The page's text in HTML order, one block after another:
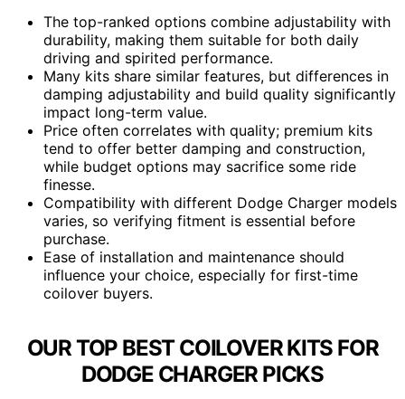
The top-ranked options combine adjustability with
durability, making them suitable for both daily
driving and spirited performance.
Many kits share similar features, but differences in
damping adjustability and build quality significantly
impact long-term value.
Price often correlates with quality; premium kits
tend to offer better damping and construction,
while budget options may sacrifice some ride
finesse.
Compatibility with different Dodge Charger models
varies, so verifying fitment is essential before
purchase.
Ease of installation and maintenance should
influence your choice, especially for first-time
coilover buyers.
OUR TOP BEST COILOVER KITS FOR
DODGE CHARGER PICKS